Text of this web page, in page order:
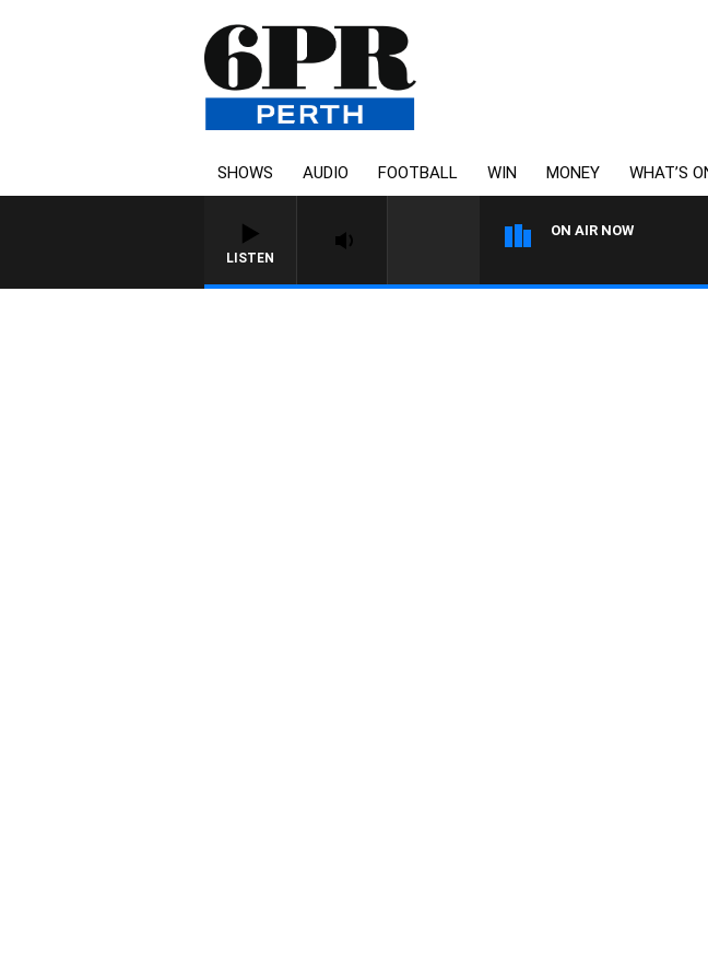
SHOWS AUDIO FOOTBALL WIN MONEY WHAT’S
LISTEN
ON AIR NOW